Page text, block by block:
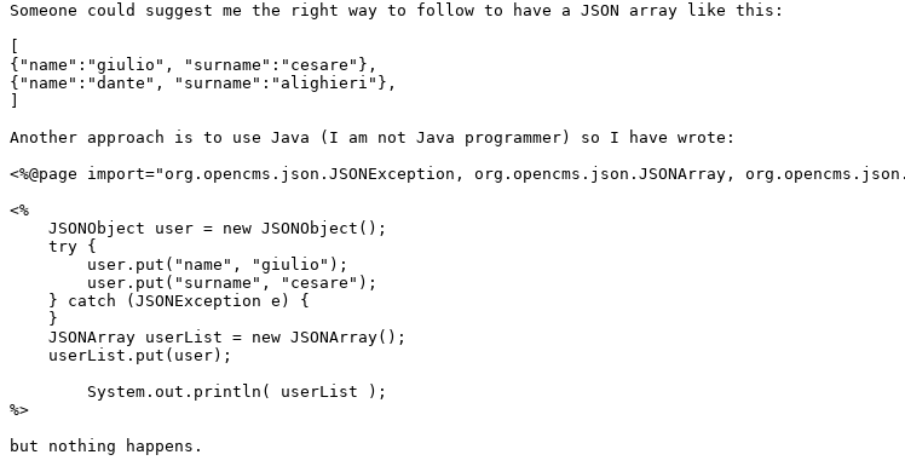
Someone could suggest me the right way to follow to have a JSON array like this:
{"name":"giulio", "surname":"cesare"},
{"name":"dante", "surname":"alighieri"},
Another approach is to use Java (I am not Java programmer) so I have wrote:
<%@page import="org.opencms.json.JSONException, org.opencms.json.JSONArray,
<%
%>
but nothing happens.